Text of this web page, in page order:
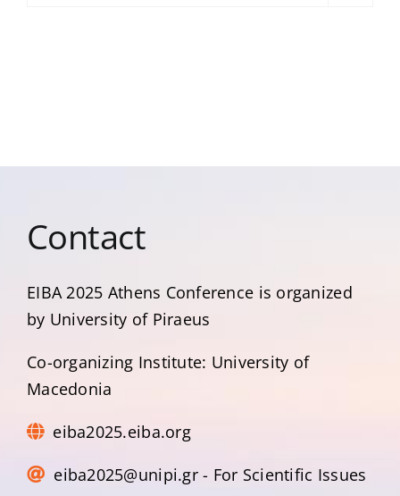
Contact
EIBA 2025 Αthens Conference is organized
by University of Piraeus
Co-organizing Institute: University of
Macedonia
eiba2025.eiba.org
eiba2025@unipi.gr - For Scientific Issues